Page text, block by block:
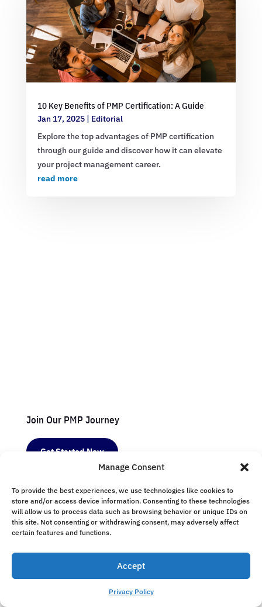
Manage Consent
To provide the best experiences, we use technologies like cookies to
store and/or access device information. Consenting to these technologies
will allow us to process data such as browsing behavior or unique IDs on
this site. Not consenting or withdrawing consent, may adversely affect
certain features and functions.
Accept
Privacy Policy
10 Key Benefits of PMP Certification: A Guide
Jan 17, 2025| Editorial
Explore the top advantages of PMP certification
through our guide and discover how it can elevate
your project management career.
read more
Join Our PMP Journey
Get Started Now
Resources
Study Guides
Exam Tips
Success Stories